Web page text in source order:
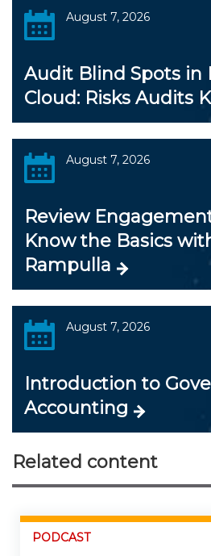
August 7, 2026
Audit Blind Spots in
Cloud: Risks Audits
August 7, 2026
Review
Know the Basics
Rampulla
August 7, 2026
Introduction to
Accounting
Related content
PODCAST